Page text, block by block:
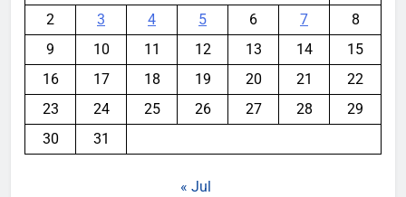
2
3 4 5 6 7
8
9
10 11 12 13 14
15
16
17 18 19 20 21
22
23
24 25 26 27 28
29
30
31
« Jul